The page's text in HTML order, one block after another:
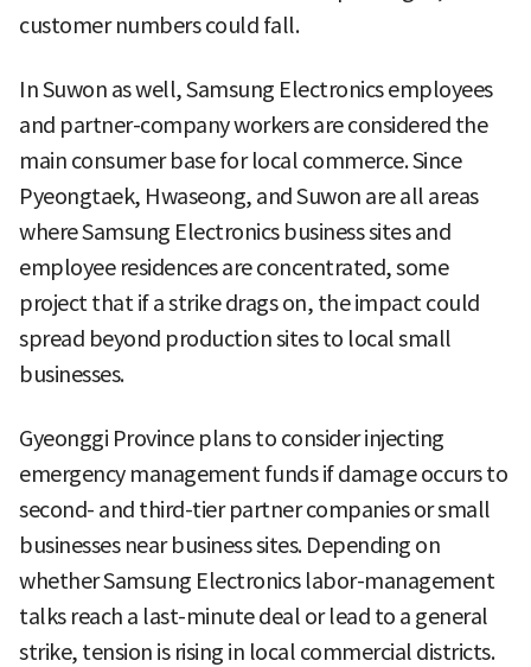
customer numbers could fall.
In Suwon as well, Samsung Electronics employees
and partner-company workers are considered the
main consumer base for local commerce. Since
Pyeongtaek, Hwaseong, and Suwon are all areas
where Samsung Electronics business sites and
employee residences are concentrated, some
project that if a strike drags on, the impact could
spread beyond production sites to local small
businesses.
Gyeonggi Province plans to consider injecting
emergency management funds if damage occurs to
second- and third-tier partner companies or small
businesses near business sites. Depending on
whether Samsung Electronics labor-management
talks reach a last-minute deal or lead to a general
strike, tension is rising in local commercial districts.